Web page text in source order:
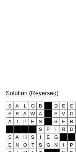
Solution (Reversed)
S A L O B D E C
E
R A W A E V O
A
T P E S S E R
S
P I R D
S
A H S I E G
E
N O T S G N I P